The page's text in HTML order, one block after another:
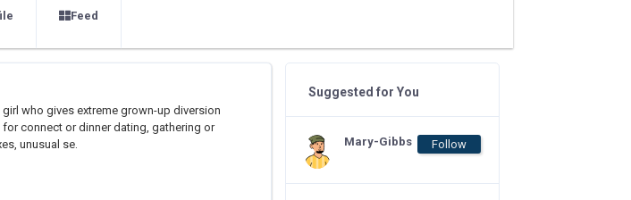
Feed
who gives extreme grown-up diversion
connect or dinner dating, gathering or
unusual se.
Suggested for You
Mary-Gibbs Follow